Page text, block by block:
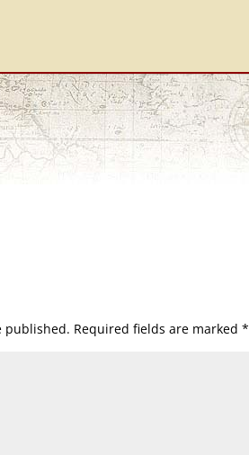
published. Required fields are marked*